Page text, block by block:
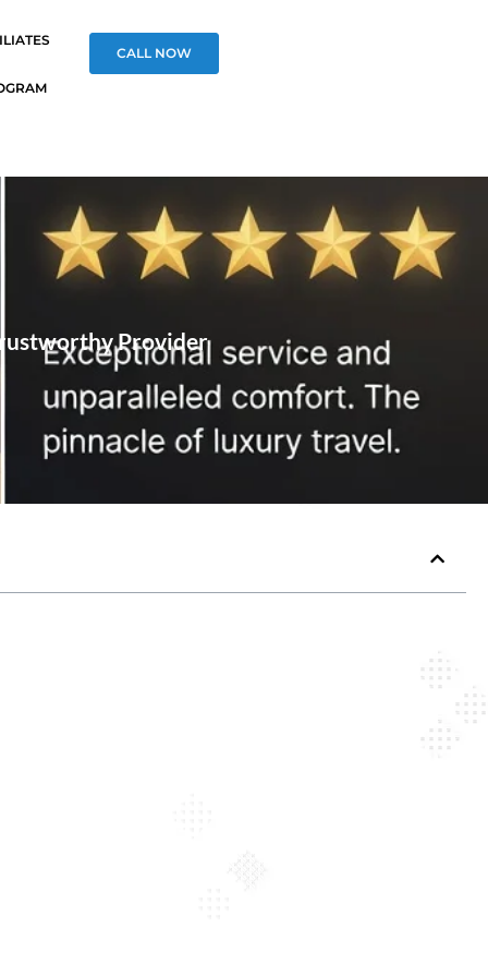
CALL NOW
Provider